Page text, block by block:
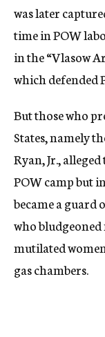
was later
time in POW
in the “Vlasow
which defended
But those who
States, namely
Ryan, Jr.,
POW camp but
became a guard
who
mutilated
gas chambers.